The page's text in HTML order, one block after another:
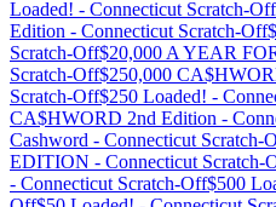
Loaded! - Connecticut Scratch-Off
Edition - Connecticut Scratch-Off
Scratch-Off$20,000 A YEAR
Scratch-Off$250,000
Scratch-Off$250 Loaded! -
CA$HWORD 2nd Edition -
Cashword - Connecticut Scratch-
EDITION - Connecticut Scratch-
- Connecticut Scratch-Off$500